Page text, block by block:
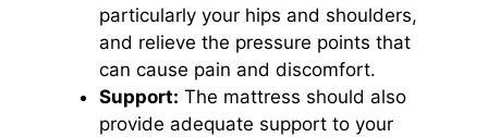
particularly your hips and shoulders,
and relieve the pressure points that
can cause pain and discomfort.
Support: The mattress should also
provide adequate support to your